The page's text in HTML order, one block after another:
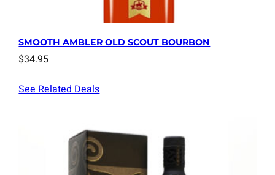
SMOOTH AMBLER OLD SCOUT BOURBON
$34.95
See Related Deals